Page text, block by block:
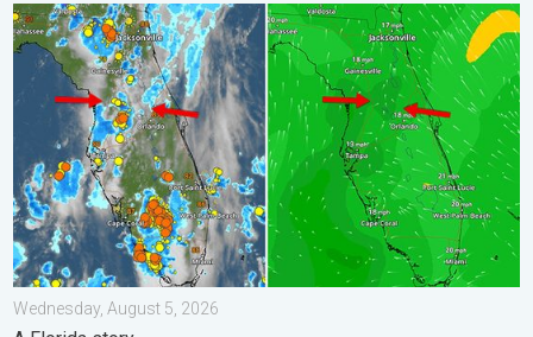
The meeting of the wet masses. A Florida story. . .
Wednesday, August 5, 2026